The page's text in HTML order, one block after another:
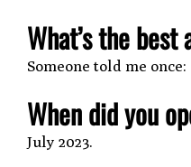
What’s the
Someone told me
When did you
July 2023.